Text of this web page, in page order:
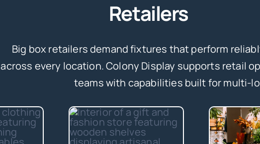
Retailers
Big box retailers demand fixtures that perform
across every location. Colony Display supports retail
teams with capabilities built for multi-